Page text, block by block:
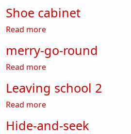
Shoe cabinet
Read moreabout Shoe cabinet
merry-go-round
Read moreabout merry-go-round
Leaving school 2
Read moreabout Leaving school 2
Hide-and-seek